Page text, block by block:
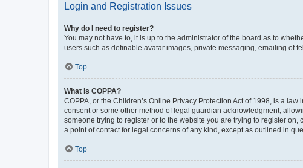
Login and Registration Issues
Why do I need to register?
You may not have to, it is up to the administrator of the board as to
users such as definable avatar images, private messaging, emailing of
Top
What is COPPA?
COPPA, or the Children’s Online Privacy Protection Act of 1998, is a
consent or some other method of legal guardian acknowledgment,
someone trying to register or to the website you are trying to register
a point of contact for legal concerns of any kind, except as outlined in
Top